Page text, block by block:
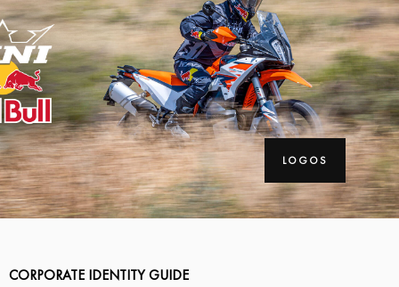
LOGOS
CORPORATE IDENTITY GUIDE